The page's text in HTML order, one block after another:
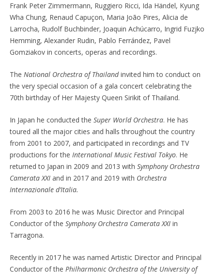
Frank Peter Zimmermann, Ruggiero Ricci, Ida Händel, Kyung
Wha Chung, Renaud Capuçon, Maria João Pires, Alicia de
Larrocha, Rudolf Buchbinder, Joaquin Achúcarro, Ingrid Fuzjko
Hemming, Alexander Rudin, Pablo Ferrández, Pavel
Gomziakov in concerts, operas and recordings.
The National Orchestra of Thailandinvited him to conduct on
the very special occasion of a gala concert celebrating the
70th birthday of Her Majesty Queen Sirikit of Thailand.
In Japan he conducted the Super World Orchestra. He has
toured all the major cities and halls throughout the country
from 2001 to 2007, and participated in recordings and TV
productions for the International Music Festival Tokyo. He
returned to Japan in 2009 and 2013 with Symphony Orchestra
Camerata XXI and in 2017 and 2019 with Orchestra
Internazionale d’Italia.
From 2003 to 2016 he was Music Director and Principal
Conductor of the Symphony Orchestra Camerata XXI in
Tarragona.
Recently in 2017 he was named Artistic Director and Principal
Conductor of the Philharmonic Orchestra of the University of